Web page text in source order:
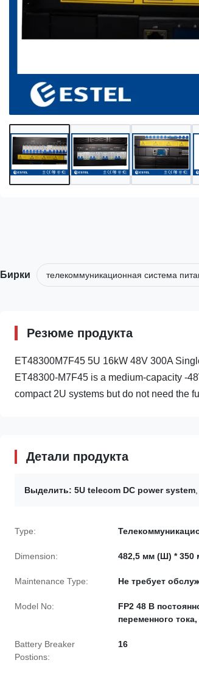
Бирки телекоммуникационная система
Резюме продукта
ET48300M7F45 5U 16kW 48V 300A
ET48300-M7F45 is a medium-capacity -
compact 2U systems but do not need the
Детали продукта
Выделить: 5U telecom DC power system
Type:
Dimension: 482,5 мм (Ш) * 350
Maintenance Type: Не требует
Model No:
FP2 48 В
переменного
Battery Breaker
Postions:
16